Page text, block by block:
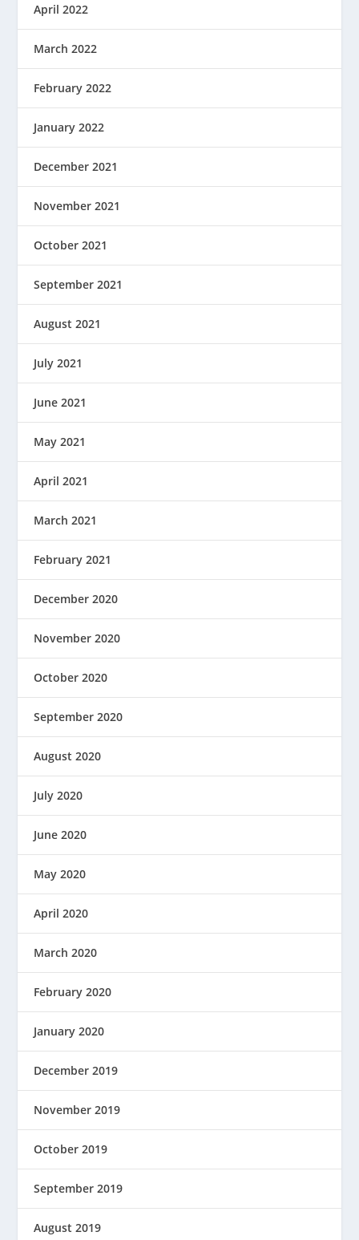
April 2022
March 2022
February 2022
January 2022
December 2021
November 2021
October 2021
September 2021
August 2021
July 2021
June 2021
May 2021
April 2021
March 2021
February 2021
December 2020
November 2020
October 2020
September 2020
August 2020
July 2020
June 2020
May 2020
April 2020
March 2020
February 2020
January 2020
December 2019
November 2019
October 2019
September 2019
August 2019